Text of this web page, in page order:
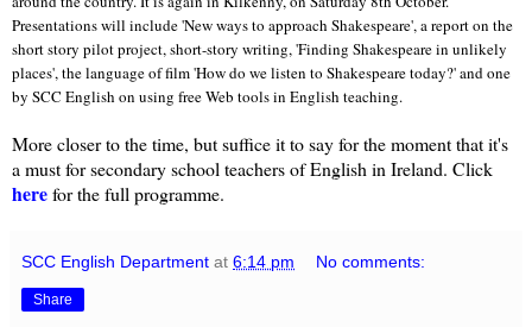
Presentations will include 'New ways to approach Shakespeare', a report on the
short story pilot project, short-story writing, 'Finding Shakespeare in unlikely
places', the language of film 'How do we listen to Shakespeare today?' and one
by SCC English on using free Web tools in English teaching.
More closer to the time, but suffice it to say for the moment that it's
a must for secondary school teachers of English in Ireland. Click
herefor the full programme.
SCC English Department at 6:14 pm No comments:
Share